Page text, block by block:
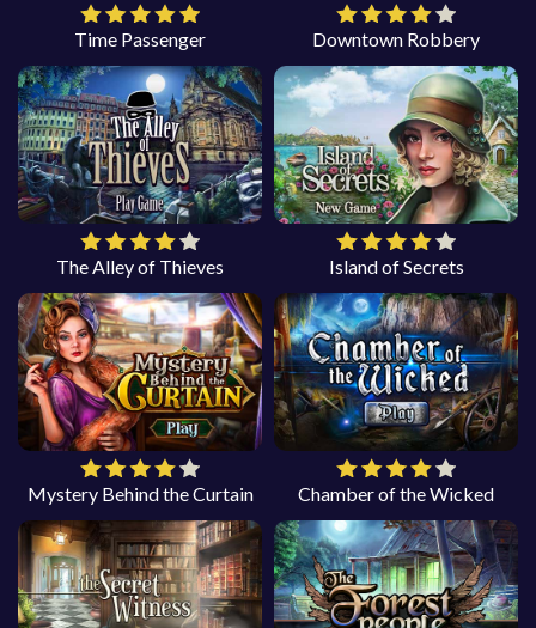
Time Passenger Downtown Robbery
The Alley of Thieves Island of Secrets
Mystery Behind the Curtain Chamber of the Wicked